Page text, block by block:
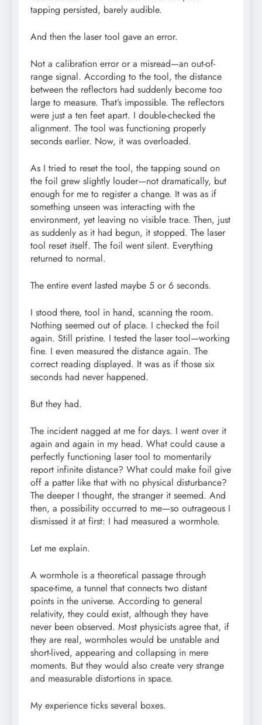
tapping persisted, barely audible.
And then the laser tool gave an error.
Not a calibration error or a misread—an out-of-
range signal. According to the tool, the distance
between the reflectors had suddenly become too
large to measure. That’s impossible. The reflectors
were just a ten feet apart. I double-checked the
alignment. The tool was functioning properly
seconds earlier. Now, it was overloaded.
As I tried to reset the tool, the tapping sound on
the foil grew slightly louder—not dramatically, but
enough for me to register a change. It was as if
something unseen was interacting with the
environment, yet leaving no visible trace. Then, just
as suddenly as it had begun, it stopped. The laser
tool reset itself. The foil went silent. Everything
returned to normal.
The entire event lasted maybe 5 or 6 seconds.
I stood there, tool in hand, scanning the room.
Nothing seemed out of place. I checked the foil
again. Still pristine. I tested the laser tool—working
fine. I even measured the distance again. The
correct reading displayed. It was as if those six
seconds had never happened.
But they had.
The incident nagged at me for days. I went over it
again and again in my head. What could cause a
perfectly functioning laser tool to momentarily
report infinite distance? What could make foil give
off a patter like that with no physical disturbance?
The deeper I thought, the stranger it seemed. And
then, a possibility occurred to me—so outrageous I
dismissed it at first: I had measured a wormhole.
Let me explain.
A wormhole is a theoretical passage through
space-time, a tunnel that connects two distant
points in the universe. According to general
relativity, they could exist, although they have
never been observed. Most physicists agree that, if
they are real, wormholes would be unstable and
short-lived, appearing and collapsing in mere
moments. But they would also create very strange
and measurable distortions in space.
My experience ticks several boxes.